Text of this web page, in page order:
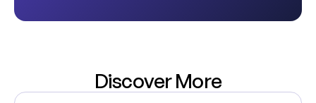
Discover More